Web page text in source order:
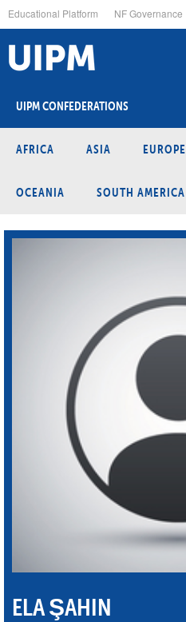
to
main
content
Educational Platform NF Governance
UIPM CONFEDERATIONS
AFRICA ASIA EUROPE
OCEANIA SOUTH AMERICA
ELA ŞAHIN